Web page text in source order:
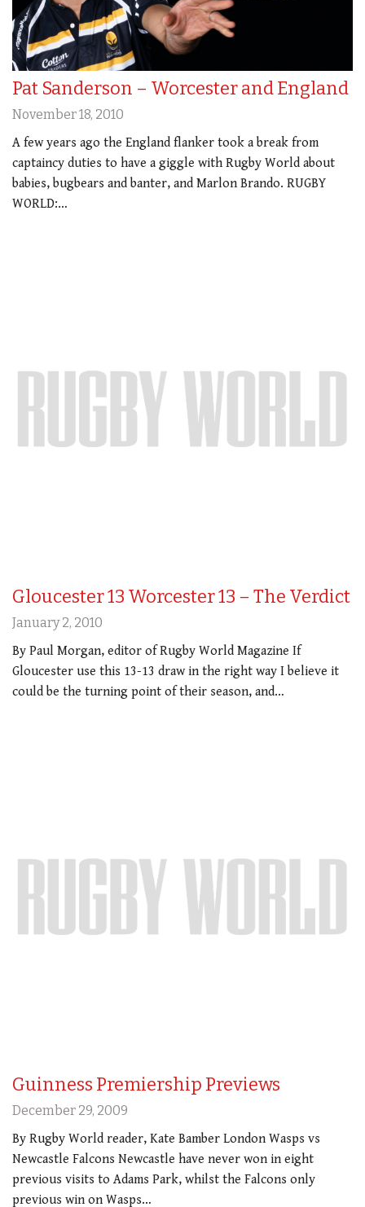
Pat Sanderson – Worcester and England
November 18, 2010
A few years ago the England flanker took a break from
captaincy duties to have a giggle with Rugby World about
babies, bugbears and banter, and Marlon Brando. RUGBY
WORLD:…
Gloucester 13 Worcester 13 – The Verdict
January 2, 2010
By Paul Morgan, editor of Rugby World Magazine If
Gloucester use this 13-13 draw in the right way I believe it
could be the turning point of their season, and…
Guinness Premiership Previews
December 29, 2009
By Rugby World reader, Kate Bamber London Wasps vs
Newcastle Falcons Newcastle have never won in eight
previous visits to Adams Park, whilst the Falcons only
previous win on Wasps…